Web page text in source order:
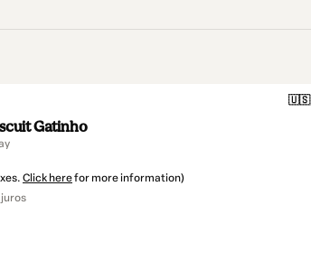
🇺🇸
Gatinho
Click herefor more information)